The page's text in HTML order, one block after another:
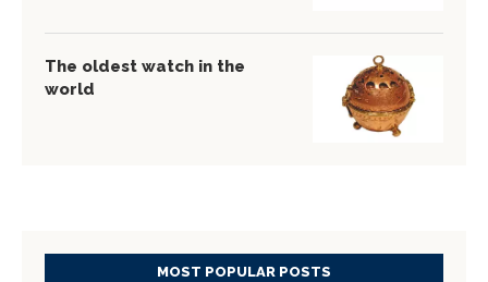
The oldest watch in the
world
MOST POPULAR POSTS